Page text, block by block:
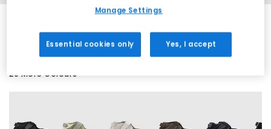
20 More Colours
Manage Settings
Essential cookies only Yes, I accept